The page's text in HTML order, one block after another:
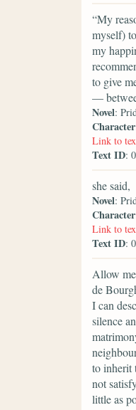
“My
myself)
my
to give
—
Novel:
Character
Link to
Text ID:
she said,
Novel:
Character
Link to
Text ID:
Allow
de
I can
silence
to inherit
not
little as